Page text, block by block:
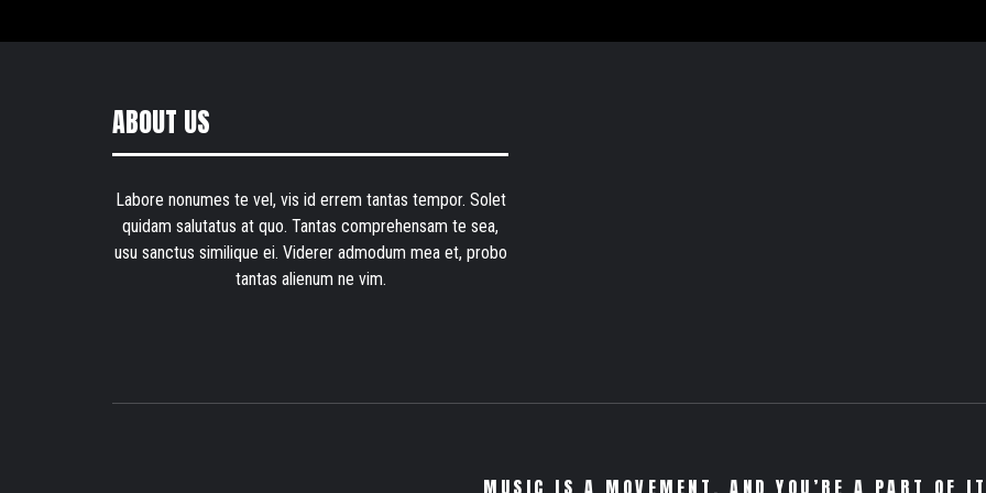
ABOUT US
Labore nonumes te vel, vis id errem tantas tempor. Solet
quidam salutatus at quo. Tantas comprehensam te sea,
usu sanctus similique ei. Viderer admodum mea et, probo
tantas alienum ne vim.
MUSIC IS A MOVEMENT. AND YOU’RE A PART OF